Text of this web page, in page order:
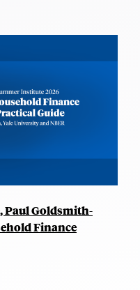
Paul Goldsmith-
Finance